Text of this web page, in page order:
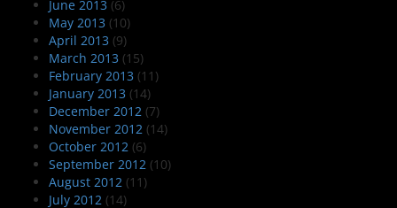
June 2013 (6)
May 2013 (10)
April 2013 (9)
March 2013 (15)
February 2013 (11)
January 2013 (14)
December 2012 (7)
November 2012 (14)
October 2012 (6)
September 2012 (10)
August 2012 (11)
July 2012 (14)